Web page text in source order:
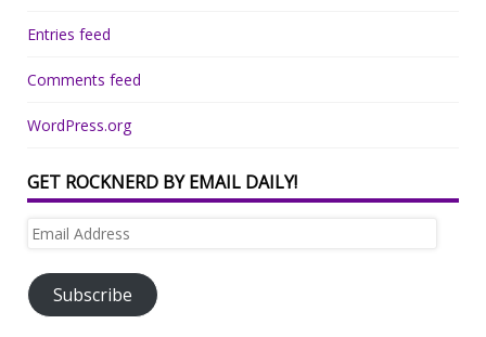
Entries feed
Comments feed
WordPress.org
GET ROCKNERD BY EMAIL DAILY!
Email
Subscribe